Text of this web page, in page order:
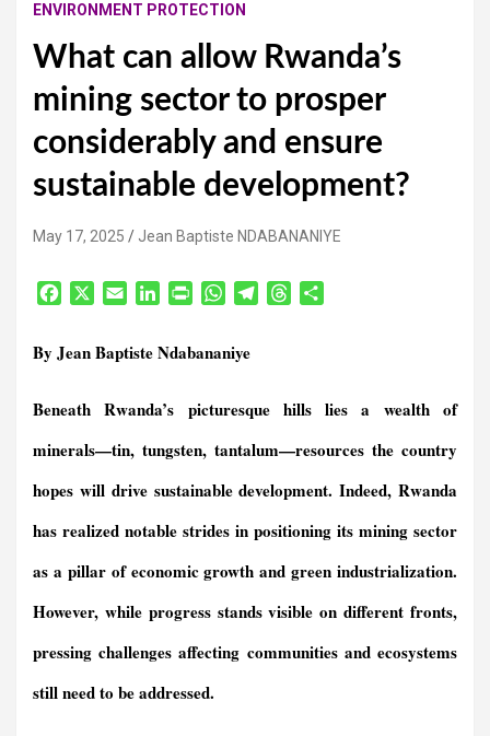
ENVIRONMENT PROTECTION
What can allow Rwanda’s
mining sector to prosper
considerably and ensure
sustainable development?
May 17, 2025 Jean Baptiste NDABANANIYE
e
o
k
i
k
d
n
n
F
i
e
d
y
W
t
A
p
r
m
d
By Jean Baptiste Ndabananiye
Beneath Rwanda’s picturesque hills lies a wealth of
minerals—tin, tungsten, tantalum—resources the country
hopes will drive sustainable development. Indeed, Rwanda
has realized notable strides in positioning its mining sector
as a pillar of economic growth and green industrialization.
However, while progress stands visible on different fronts,
pressing challenges affecting communities and ecosystems
still need to be addressed.